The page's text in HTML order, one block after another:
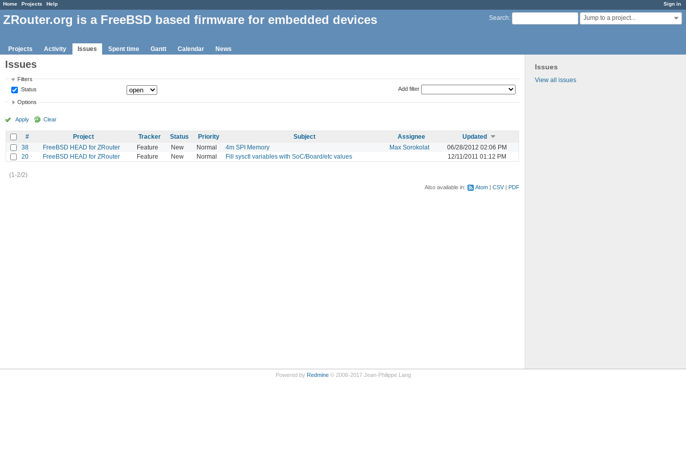
Sign in
Home Projects Help
Search: Jump to a project...
ZRouter.org is a FreeBSD based firmware for embedded devices
Projects Activity Issues Spent time Gantt Calendar News
Issues
View all issues
Issues
Filters
Status
Add filter
Options
Apply Clear
# Project Tracker Status Priority Subject Assignee
Updated
38
FreeBSD HEAD for ZRouter Feature New Normal 4m SPI Memory Max Sorokolat
06/28/2012 02:06 PM
20
FreeBSD HEAD for ZRouter Feature New Normal Fill sysctl variables with SoC/Board/etc values 12/11/2011 01:12 PM
(1-2/2)
Also available in: Atom CSV PDF
Powered by Redmine© 2006-2017 Jean-Philippe Lang